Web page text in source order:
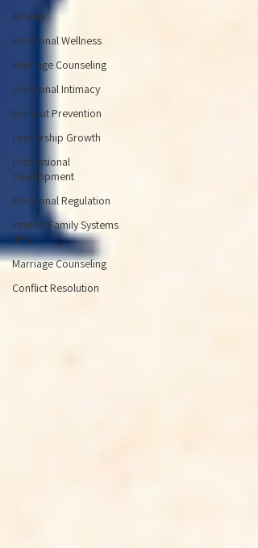
Anxiety
Emotional Wellness
Marriage Counseling
Emotional Intimacy
Burnout Prevention
Leadership Growth
Professional
Development
Emotional Regulation
Internal Family Systems
(IFS)
Marriage Counseling
Conflict Resolution